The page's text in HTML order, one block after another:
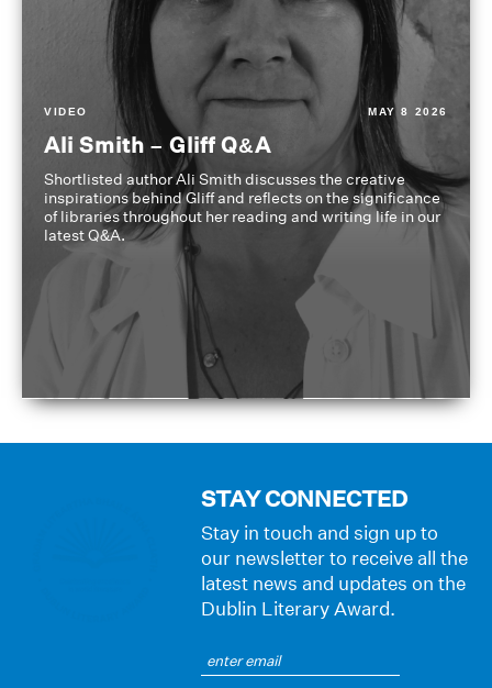
VIDEO MAY 8 2026
Ali Smith – Gliff Q&A
Shortlisted author Ali Smith discusses the creative
inspirations behind Gliff and reflects on the significance
of libraries throughout her reading and writing life in our
latest Q&A.
STAY CONNECTED
Stay in touch and sign up to
our newsletter to receive all the
latest news and updates on the
Dublin Literary Award.